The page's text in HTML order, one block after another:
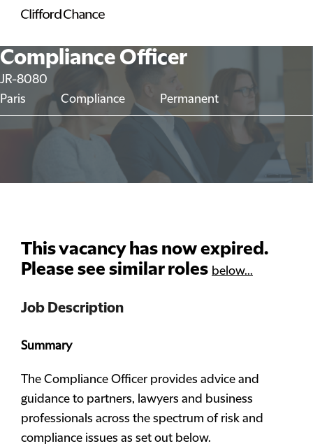
Compliance Officer
JR-8080
Paris
Permanent
Compliance
This vacancy has now expired.
Please see similar roles below...
Job Description
Summary
The Compliance Officer provides advice and
guidance to partners, lawyers and business
professionals across the spectrum of risk and
compliance issues as set out below.